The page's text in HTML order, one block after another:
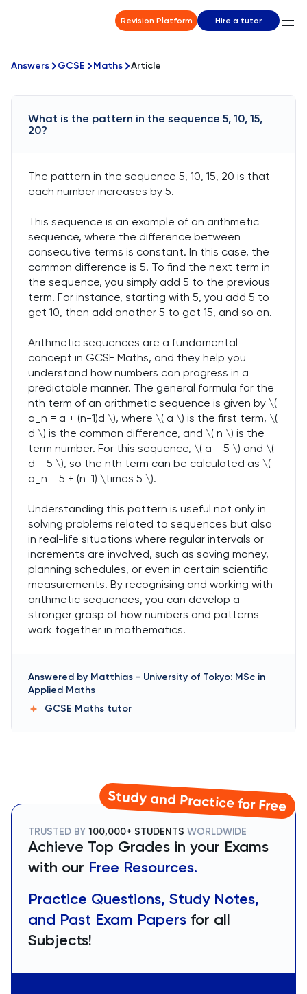
Revision Platform Hire a tutor
Answers GCSE Maths Article
What is the pattern in the sequence 5, 10, 15,
20?
The pattern in the sequence 5, 10, 15, 20 is that
each number increases by 5.
This sequence is an example of an arithmetic
sequence, where the difference between
consecutive terms is constant. In this case, the
common difference is 5. To find the next term in
the sequence, you simply add 5 to the previous
term. For instance, starting with 5, you add 5 to
get 10, then add another 5 to get 15, and so on.
Arithmetic sequences are a fundamental
concept in GCSE Maths, and they help you
understand how numbers can progress in a
predictable manner. The general formula for the
nth term of an arithmetic sequence is given by \(
a_n = a + (n-1)d \), where \( a \) is the first term, \(
d \) is the common difference, and \( n \) is the
term number. For this sequence, \( a = 5 \) and \(
d = 5 \), so the nth term can be calculated as \(
a_n = 5 + (n-1) \times 5 \).
Understanding this pattern is useful not only in
solving problems related to sequences but also
in real-life situations where regular intervals or
increments are involved, such as saving money,
planning schedules, or even in certain scientific
measurements. By recognising and working with
arithmetic sequences, you can develop a
stronger grasp of how numbers and patterns
work together in mathematics.
Answered by Matthias - University of Tokyo: MSc in
Applied Maths
GCSE Maths tutor
Study and Practice for Free
TRUSTED BY 100,000+ STUDENTS WORLDWIDE
Achieve Top Grades in your Exams
with our Free Resources.
Practice Questions, Study Notes,
and Past Exam Papers for all
Subjects!